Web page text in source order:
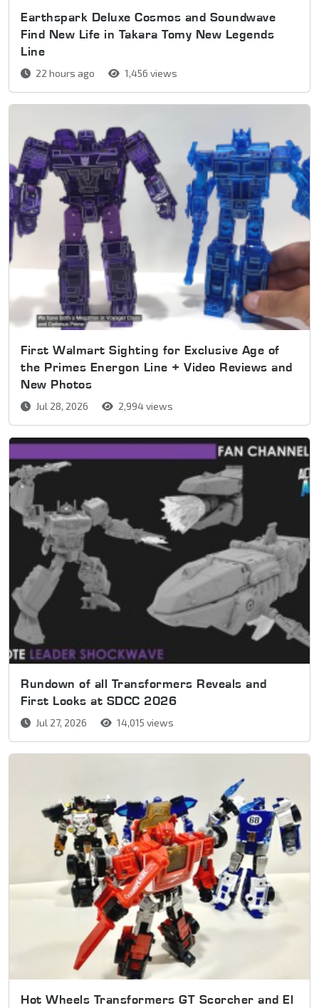
Earthspark Deluxe Cosmos and Soundwave
Find New Life in Takara Tomy New Legends
Line
22 hours ago 1,456 views
First Walmart Sighting for Exclusive Age of
the Primes Energon Line + Video Reviews and
New Photos
Jul 28, 2026 2,994 views
Rundown of all Transformers Reveals and
First Looks at SDCC 2026
Jul 27, 2026 14,015 views
Hot Wheels Transformers GT Scorcher and El